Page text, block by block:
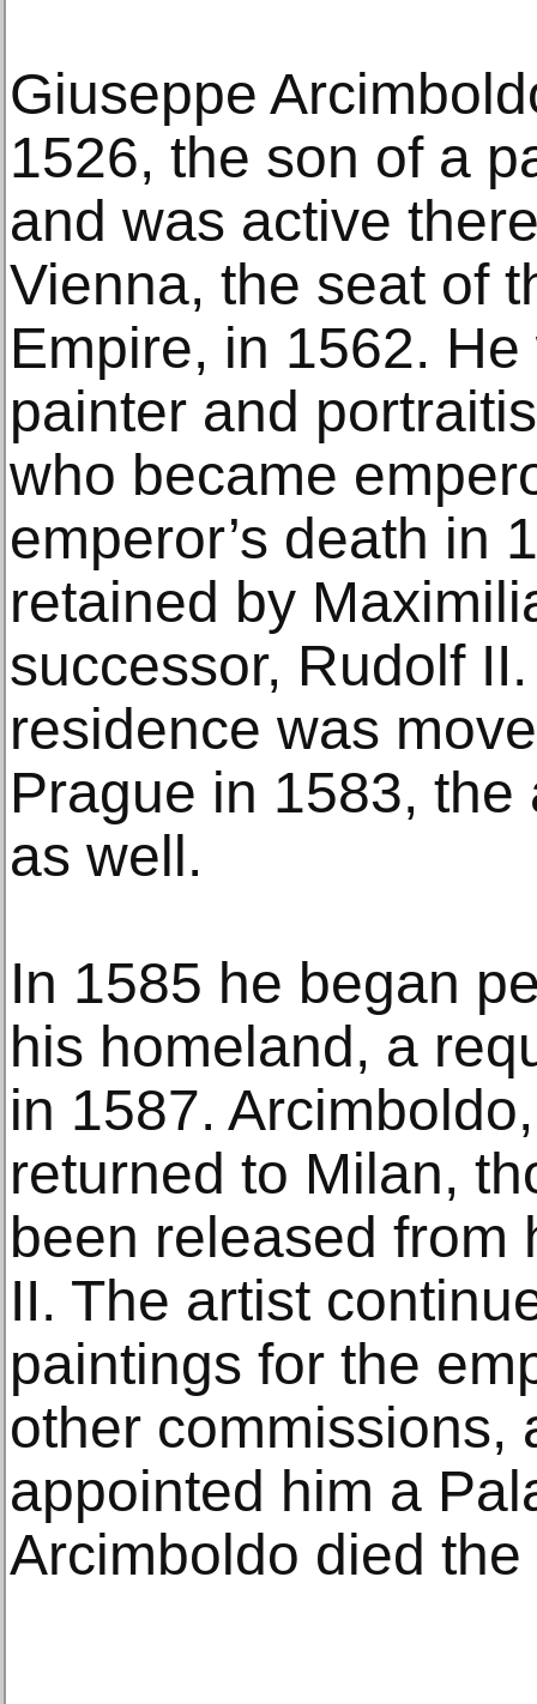
Giuseppe
1526, the son of a
and was active
Vienna, the seat of
Empire, in 1562.
painter and
who became
emperor’s death in
retained by
successor, Rudolf
residence was
Prague in 1583,
as well.
In 1585 he began
his homeland, a
in 1587.
returned to Milan,
been released from
II. The artist
paintings for the
other commissions,
appointed him a
Arcimboldo died